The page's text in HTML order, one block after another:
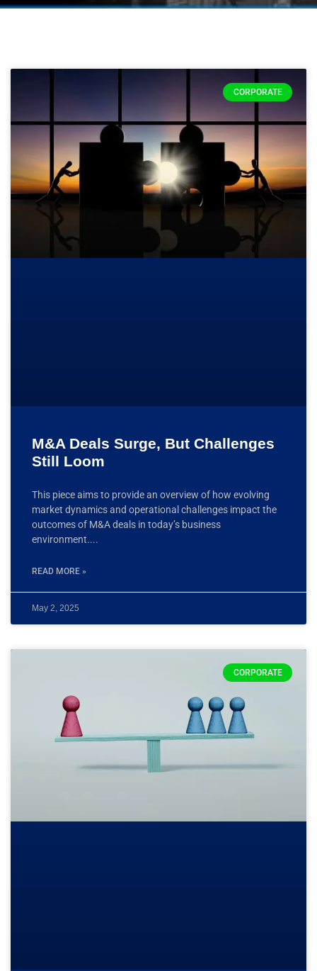
CORPORATE
M&A Deals Surge, But Challenges
Still Loom
This piece aims to provide an overview of how evolving
market dynamics and operational challenges impact the
outcomes of M&A deals in today’s business
environment.
READ MORE »
May 2, 2025
CORPORATE